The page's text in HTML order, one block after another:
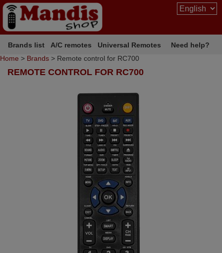
Brands list A/C remotes Universal Remotes
Need help?
Home > Brands > Remote control for RC700
REMOTE CONTROL FOR RC700